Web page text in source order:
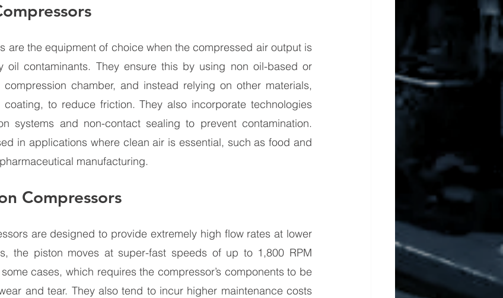
are the equipment of choice when the compressed air output is
oil contaminants. They ensure this by using non oil-based or
chamber, and instead relying on other materials,
to reduce friction. They also incorporate technologies
systems and non-contact sealing to prevent contamination.
in applications where clean air is essential, such as food and
manufacturing.
Compressors
are designed to provide extremely high flow rates at lower
the piston moves at super-fast speeds of up to 1,800 RPM
cases, which requires the compressor’s components to be
and tear. They also tend to incur higher maintenance costs